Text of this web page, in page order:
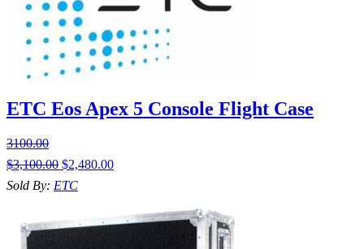
ETC Eos Apex 5 Console Flight Case
3100.00
$3,100.00 $2,480.00
Sold By: ETC